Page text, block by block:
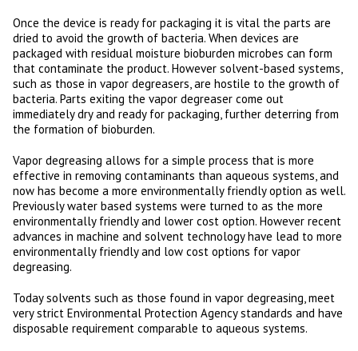
Once the device is ready for packaging it is vital the parts are
dried to avoid the growth of bacteria. When devices are
packaged with residual moisture bioburden microbes can form
that contaminate the product. However solvent-based systems,
such as those in vapor degreasers, are hostile to the growth of
bacteria. Parts exiting the vapor degreaser come out
immediately dry and ready for packaging, further deterring from
the formation of bioburden.
Vapor degreasing allows for a simple process that is more
effective in removing contaminants than aqueous systems, and
now has become a more environmentally friendly option as well.
Previously water based systems were turned to as the more
environmentally friendly and lower cost option. However recent
advances in machine and solvent technology have lead to more
environmentally friendly and low cost options for vapor
degreasing.
Today solvents such as those found in vapor degreasing, meet
very strict Environmental Protection Agency standards and have
disposable requirement comparable to aqueous systems.